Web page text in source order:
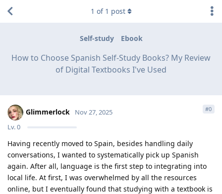
Self-study Ebook
How to Choose Spanish Self-Study Books? My Review
of Digital Textbooks I've Used
1 of 1 post
Glimmerlock
Lv.0
Nov 27, 2025 #0
Having recently moved to Spain, besides handling daily
conversations, I wanted to systematically pick up Spanish
again. After all, language is the first step to integrating into
local life. At first, I was overwhelmed by all the resources
online, but I eventually found that studying with a textbook is